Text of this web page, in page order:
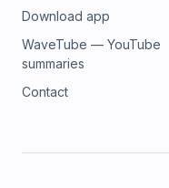
Download app
WaveTube — YouTube
summaries
Contact